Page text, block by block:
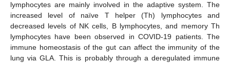
lymphocytes are mainly involved in the adaptive system. The
increased level of naïve T helper (Th) lymphocytes and
decreased levels of NK cells, B lymphocytes, and memory Th
lymphocytes have been observed in COVID-19 patients. The
immune homeostasis of the gut can affect the immunity of the
lung via GLA. This is probably through a deregulated immune